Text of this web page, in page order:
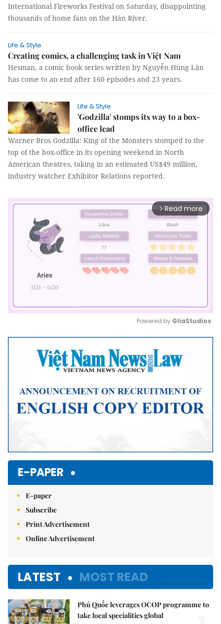
International Fireworks Festival on Saturday, disappointing
thousands of home fans on the Hàn River.
Life & Style
Creating comics, a challenging task in Việt Nam
Hesman, a comic book series written by Nguyễn Hùng Lân
has come to an end after 160 episodes and 23 years.
Life & Style
'Godzilla' stomps its way to a box-
office lead
Warner Bros Godzilla: King of the Monsters stomped to the
top of the box-office in its opening weekend in North
American theatres, taking in an estimated US$49 million,
industry watcher Exhibitor Relations reported.
arrow_forward_ios Read more
Mute
Powered by GliaStudios
E-PAPER
E-paper
Subscribe
Print Advertisement
Online Advertisement
LATEST MOST READ
Phú Quốc leverages OCOP programme to
take local specialities global